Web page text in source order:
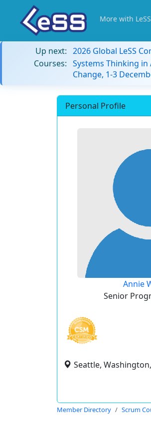
More with LeSS
Up next: 2026 Global LeSS
Courses: Systems Thinking
Change, 1-3
Personal Profile
Annie
Senior
Seattle,
Member Directory Scrum